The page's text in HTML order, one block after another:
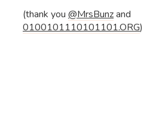
(thank you @MrsBunzand
0100101110101101.ORG)